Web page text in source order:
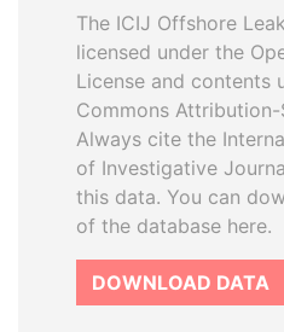
The ICIJ Offshore
licensed under the
License and contents
Commons Attribution-
Always cite the
of Investigative
this data. You can
of the database here.
DOWNLOAD DATA